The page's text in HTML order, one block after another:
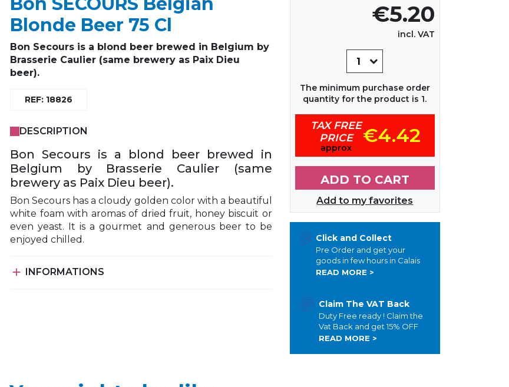
Blonde Beer 75 Cl
Bon Secours is a blond beer brewed in Belgium by
Brasserie Caulier (same brewery as Paix Dieu
beer).
REF: 18826
DESCRIPTION
Bon Secours is a blond beer brewed in
Belgium by Brasserie Caulier (same
brewery as Paix Dieu beer).
Bon Secours has a cloudy golden color with a beautiful
white foam with aromas of dried fruit, honey biscuit or
even yeast. It is a gourmet and generous beer to be
enjoyed chilled.
 INFORMATIONS
€5.20
incl. VAT
The minimum purchase order
quantity for the product is 1.
TAX FREE
PRICE
approx
€4.42
ADD TO CART
Add to my favorites
Click and Collect
Pre Order and get your
goods in few hours in Calais
READ MORE >
Claim The VAT Back
Duty Free ready ! Claim the
Vat Back and get 15% OFF
READ MORE >